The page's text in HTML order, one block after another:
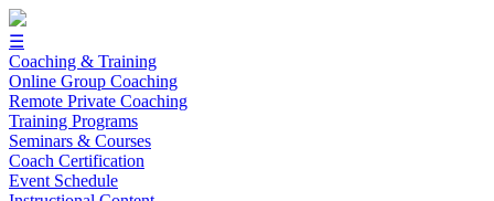
☰
Coaching & Training
Online Group Coaching
Remote Private Coaching
Training Programs
Seminars & Courses
Coach Certification
Event Schedule